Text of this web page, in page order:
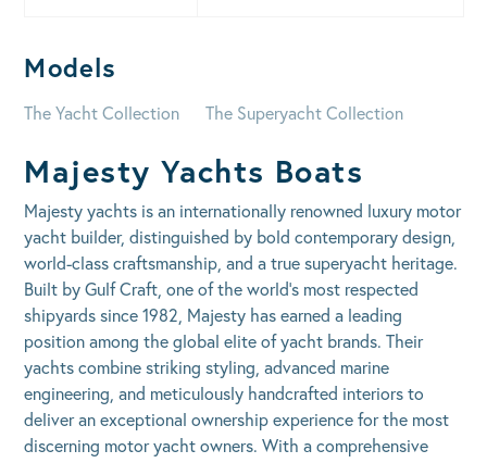
Models
The Yacht Collection The Superyacht Collection
Majesty Yachts Boats
Majesty yachts is an internationally renowned luxury motor
yacht builder, distinguished by bold contemporary design,
world-class craftsmanship, and a true superyacht heritage.
Built by Gulf Craft, one of the world’s most respected
shipyards since 1982, Majesty has earned a leading
position among the global elite of yacht brands. Their
yachts combine striking styling, advanced marine
engineering, and meticulously handcrafted interiors to
deliver an exceptional ownership experience for the most
discerning motor yacht owners. With a comprehensive